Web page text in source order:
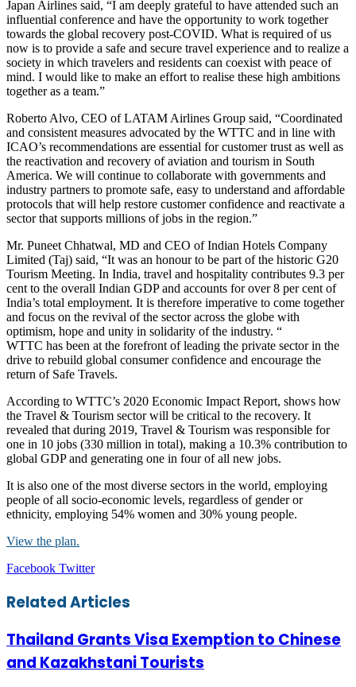
Japan Airlines said, “I am deeply grateful to have attended such an
influential conference and have the opportunity to work together
towards the global recovery post-COVID. What is required of us
now is to provide a safe and secure travel experience and to realize a
society in which travelers and residents can coexist with peace of
mind. I would like to make an effort to realise these high ambitions
together as a team.”
Roberto Alvo, CEO of LATAM Airlines Group said, “Coordinated
and consistent measures advocated by the WTTC and in line with
ICAO’s recommendations are essential for customer trust as well as
the reactivation and recovery of aviation and tourism in South
America. We will continue to collaborate with governments and
industry partners to promote safe, easy to understand and affordable
protocols that will help restore customer confidence and reactivate a
sector that supports millions of jobs in the region.”
Mr. Puneet Chhatwal, MD and CEO of Indian Hotels Company
Limited (Taj) said, “It was an honour to be part of the historic G20
Tourism Meeting. In India, travel and hospitality contributes 9.3 per
cent to the overall Indian GDP and accounts for over 8 per cent of
India’s total employment. It is therefore imperative to come together
and focus on the revival of the sector across the globe with
optimism, hope and unity in solidarity of the industry. “
WTTC has been at the forefront of leading the private sector in the
drive to rebuild global consumer confidence and encourage the
return of Safe Travels.
According to WTTC’s 2020 Economic Impact Report, shows how
the Travel & Tourism sector will be critical to the recovery. It
revealed that during 2019, Travel & Tourism was responsible for
one in 10 jobs (330 million in total), making a 10.3% contribution to
global GDP and generating one in four of all new jobs.
It is also one of the most diverse sectors in the world, employing
people of all socio-economic levels, regardless of gender or
ethnicity, employing 54% women and 30% young people.
View the plan.
Facebook TwitterLinkedIn
Tumblr
Pinterest
Reddit
VKontakte
Share
Email
Print
Related Articles
Thailand Grants Visa Exemption to Chinese
and Kazakhstani Tourists